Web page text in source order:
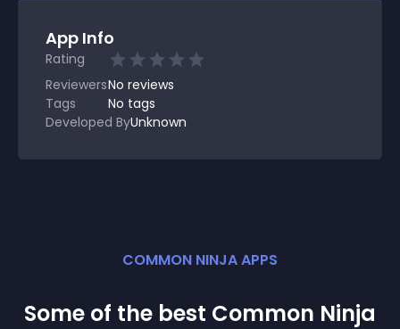
App Info
Rating
ReviewersNo reviews
Tags
No tags
Developed ByUnknown
COMMON NINJA APPS
Some of the best Common Ninja